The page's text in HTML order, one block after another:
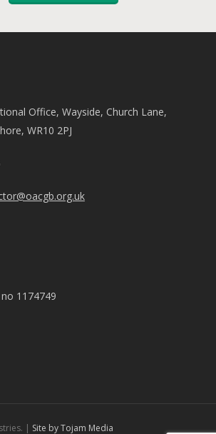
Office, Wayside, Church Lane,
WR10 2PJ
1174749
| Site by Tojam Media